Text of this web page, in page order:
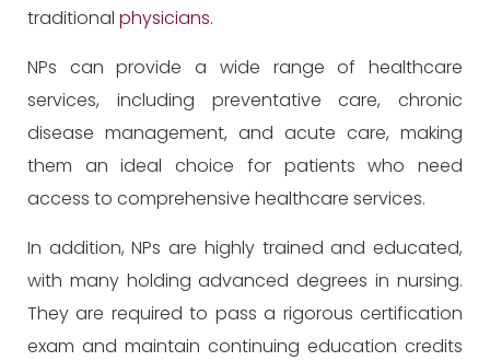
traditional physicians.
NPs can provide a wide range of healthcare
services, including preventative care, chronic
disease management, and acute care, making
them an ideal choice for patients who need
access to comprehensive healthcare services.
In addition, NPs are highly trained and educated,
with many holding advanced degrees in nursing.
They are required to pass a rigorous certification
exam and maintain continuing education credits